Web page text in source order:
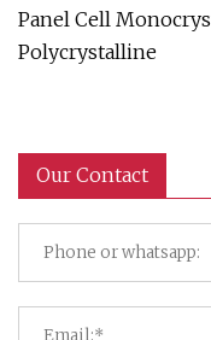
Panel Cell
Polycrystalline
Our Contact